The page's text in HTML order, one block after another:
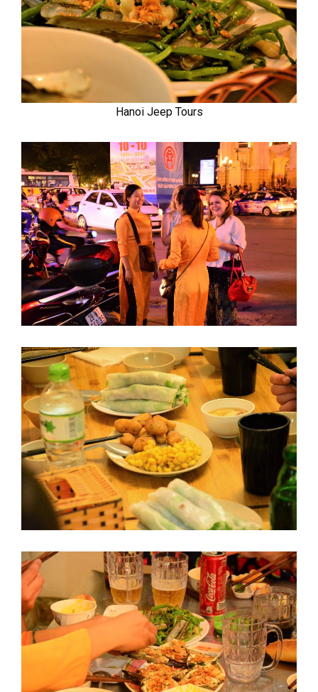
Hanoi Jeep Tours